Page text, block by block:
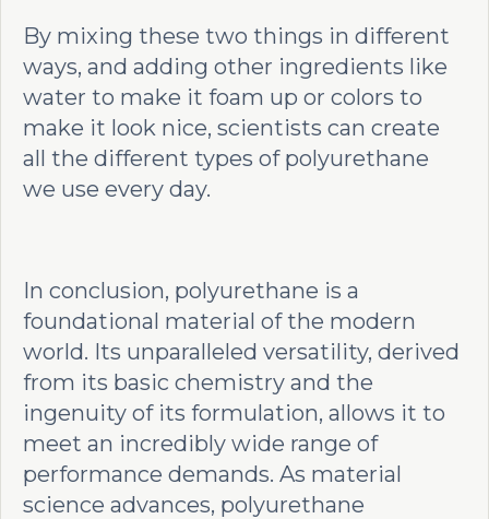
By mixing these two things in different
ways, and adding other ingredients like
water to make it foam up or colors to
make it look nice, scientists can create
all the different types of polyurethane
we use every day.
In conclusion, polyurethane is a
foundational material of the modern
world. Its unparalleled versatility, derived
from its basic chemistry and the
ingenuity of its formulation, allows it to
meet an incredibly wide range of
performance demands. As material
science advances, polyurethane